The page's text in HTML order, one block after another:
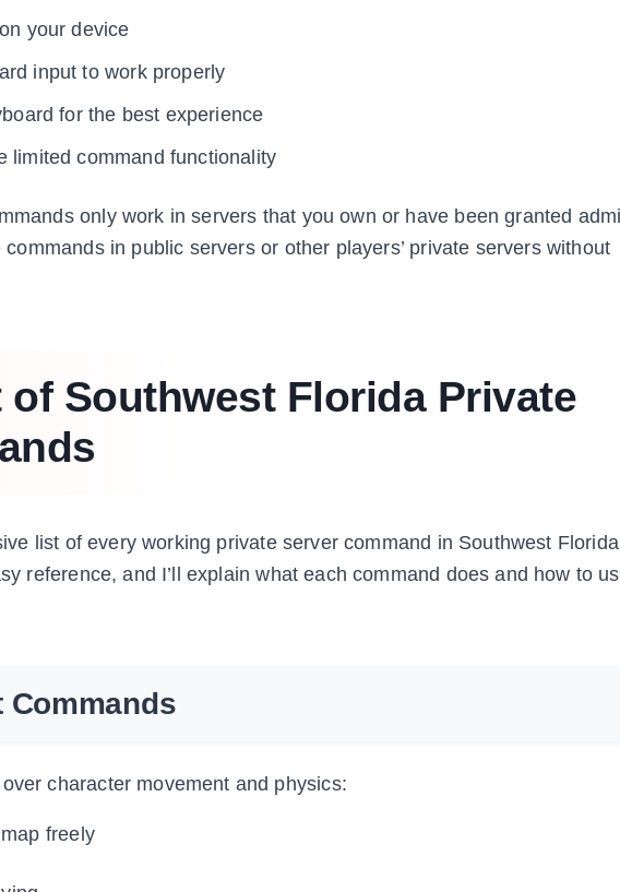
your device
input to work properly
for the best experience
limited command functionality
only work in servers that you own or have been granted
in public servers or other players’ private servers without
Southwest Florida Private
list of every working private server command in Southwest
reference, and I’ll explain what each command does and how to
Commands
character movement and physics:
freely